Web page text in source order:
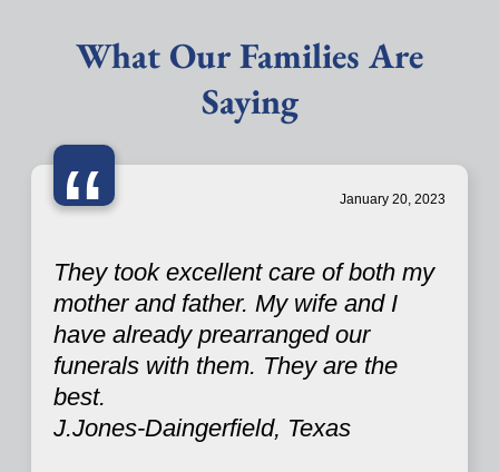
What Our Families Are
Saying
“ January 20, 2023
They took excellent care of both my
mother and father. My wife and I
have already prearranged our
funerals with them. They are the
best.
J.Jones-Daingerfield, Texas